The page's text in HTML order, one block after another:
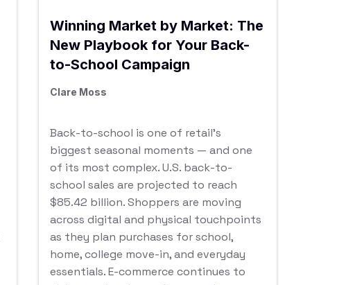
Winning Market by Market: The
New Playbook for Your Back-
to-School Campaign
Clare Moss
Back-to-school is one of retail’s
biggest seasonal moments — and one
of its most complex. U.S. back-to-
school sales are projected to reach
$85.42 billion. Shoppers are moving
across digital and physical touchpoints
as they plan purchases for school,
home, college move-in, and everyday
essentials. E-commerce continues to